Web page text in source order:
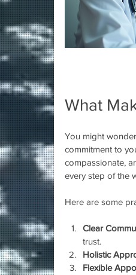
What
You might
commitment to
compassionate,
every step of the
Here are some
Clear
trust.
Holistic
Flexible